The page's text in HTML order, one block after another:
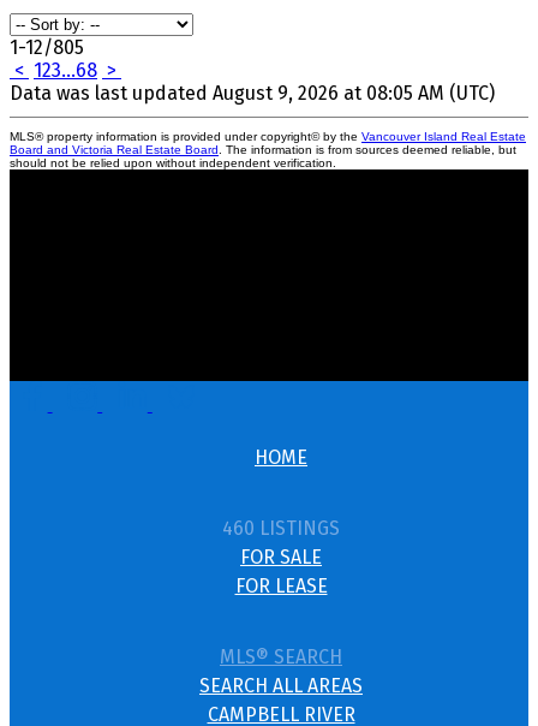
1-12/805
< 123...68 >
Data was last updated August 9, 2026 at 08:05 AM (UTC)
MLS® property information is provided under copyright© by the Vancouver Island Real Estate
Board and Victoria Real Estate Board . The information is from sources deemed reliable, but
should not be relied upon without independent verification.
HOME
460 LISTINGS
FOR SALE
FOR LEASE
MLS® SEARCH
SEARCH ALL AREAS
CAMPBELL RIVER